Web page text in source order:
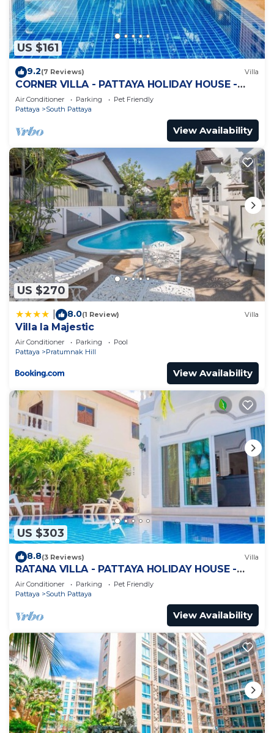
US $161
9.2(7 Reviews) Villa
CORNER VILLA - PATTAYA HOLIDAY HOUSE -
WALKING STREET
Air Conditioner Parking
Pet Friendly
Pattaya
South Pattaya
View Availability
US $270
8.0(1 Review) Villa
Villa la Majestic
Air Conditioner Parking
Pool
Pattaya
Pratumnak Hill
View Availability
US $303
8.8(3 Reviews) Villa
RATANA VILLA - PATTAYA HOLIDAY HOUSE -
WALKING STREET
Air Conditioner Parking
Pet Friendly
Pattaya
South Pattaya
View Availability